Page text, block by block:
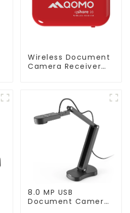
Wireless Document
Camera Receiver
8.0 MP USB
Document Camera